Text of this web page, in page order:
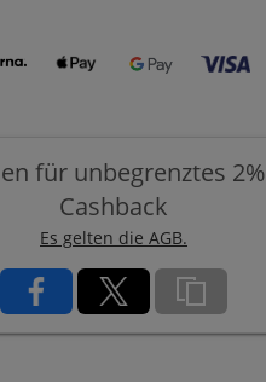
für unbegrenztes 2%
Cashback
Es gelten die AGB.